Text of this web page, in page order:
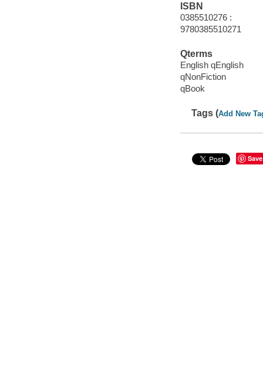
ISBN
0385510276 :
9780385510271
Qterms
English qEnglish
qNonFiction
qBook
Tags (Add New
Save